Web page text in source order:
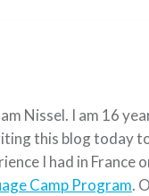
Nissel. I am 16
this blog today
I had in France
Camp Program.